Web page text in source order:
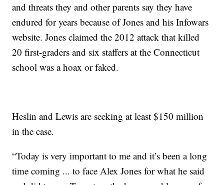
and threats they and other parents say they have
endured for years because of Jones and his Infowars
website. Jones claimed the 2012 attack that killed
20 first-graders and six staffers at the Connecticut
school was a hoax or faked.
Heslin and Lewis are seeking at least $150 million
in the case.
“Today is very important to me and it’s been a long
time coming ... to face Alex Jones for what he said